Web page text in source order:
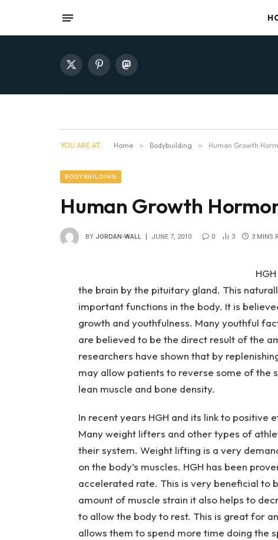
X
PinterestMastodon
YOU ARE AT: Home » Bodybuilding » Human Growth
BODYBUILDING
Human Growth
BY JORDAN-WALL JUNE 7, 2010 0 3 3 MINS
the brain by the pituitary gland. This
important functions in the body. It is
growth and youthfulness. Many youthful
are believed to be the direct result of the
researchers have shown that by
may allow patients to reverse some of the
lean muscle and bone density.
In recent years HGH and its link to positive
Many weight lifters and other types of
their system. Weight lifting is a very
on the body’s muscles. HGH has been
accelerated rate. This is very beneficial to
amount of muscle strain it also helps to
to allow the body to rest. This is great for
allows them to spend more time doing the